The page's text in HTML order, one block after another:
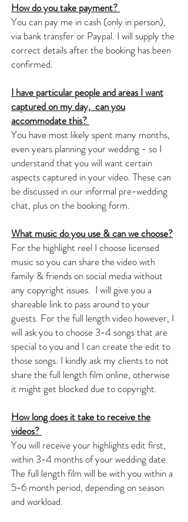
How do you take payment?
You can pay me in cash (only in person),
via bank transfer or Paypal. I will supply the
correct details after the booking has been
confirmed.
I have particular people and areas I want
captured on my day, can you
accommodate this?
You have most likely spent many months,
even years planning your wedding - so I
understand that you will want certain
aspects captured in your video. These can
be discussed in our informal pre-wedding
chat, plus on the booking form.
What music do you use & can we choose?
For the highlight reel I choose licensed
music so you can share the video with
family & friends on social media without
any copyright issues. I will give you a
shareable link to pass around to your
guests. For the full length video however, I
will ask you to choose 3-4 songs that are
special to you and I can create the edit to
those songs. I kindly ask my clients to not
share the full length film online, otherwise
it might get blocked due to copyright.
How long does it take to receive the
videos?
You will receive your highlights edit first,
within 3-4 months of your wedding date.
The full length film will be with you within a
5-6 month period, depending on season
and workload.